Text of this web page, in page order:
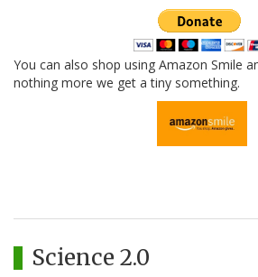
You can also shop using Amazon Smile
nothing more we get a tiny something.
Science 2.0